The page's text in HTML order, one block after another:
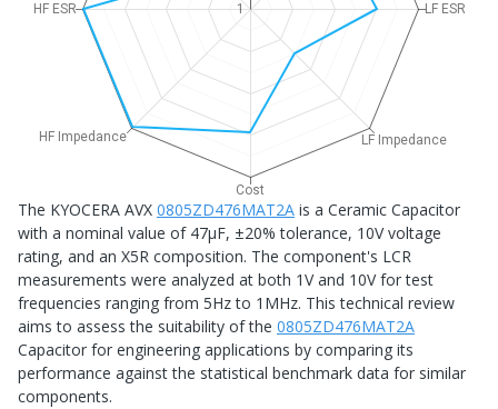
LF ESR
LF Impedance
Cost
HF Impedance
HF ESR 1
The KYOCERA AVX 0805ZD476MAT2A is a Ceramic Capacitor
with a nominal value of 47μF, ±20% tolerance, 10V voltage
rating, and an X5R composition. The component's LCR
measurements were analyzed at both 1V and 10V for test
frequencies ranging from 5Hz to 1MHz. This technical review
aims to assess the suitability of the 0805ZD476MAT2A
Capacitor for engineering applications by comparing its
performance against the statistical benchmark data for similar
components.